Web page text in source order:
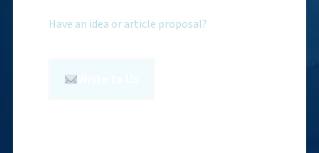
Have an idea or article proposal?